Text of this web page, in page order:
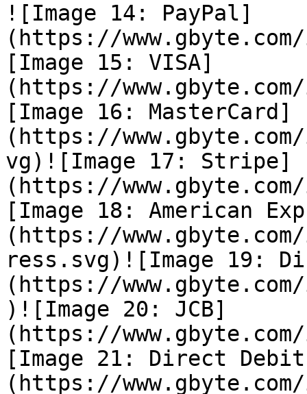
![Image 14: PayPal]
(https://
[Image 15: VISA]
(https://
[Image 16: MasterCard]
(https://
vg)![Image 17: Stripe]
(https://
[Image 18: American
(https://www.gbyte.com/
ress.svg)![Image 19:
(https://
)![Image 20: JCB]
(https://
[Image 21: Direct
(https://